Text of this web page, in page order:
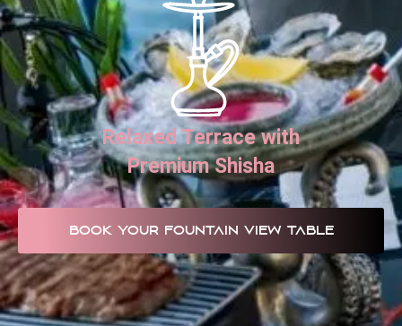
Relaxed Terrace with
Premium Shisha
BOOK YOUR FOUNTAIN VIEW TABLE